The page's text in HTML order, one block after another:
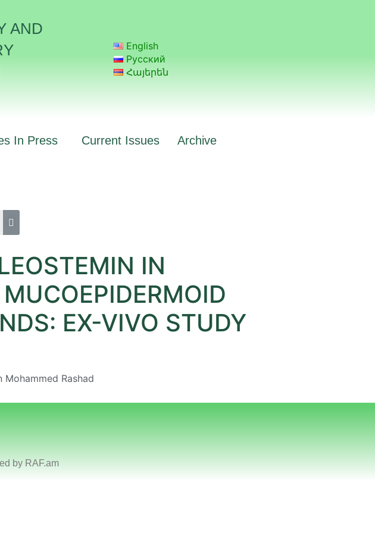
AND
English
Русский
Հայերեն
In Press Current Issues Archive
IN
EX-VIVO STUDY
Mohammed Rashad
by RAF.am